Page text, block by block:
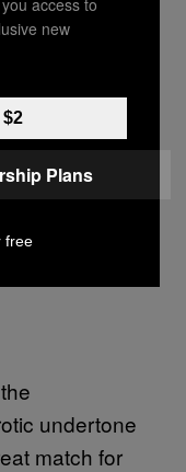
undertone
match for
new
Plans
free